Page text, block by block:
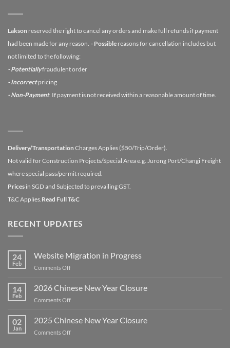
Lakson reserved the right to cancel any orders and make full refunds if payment
had been made for any reason. - Possible reasons for cancellation includes but
not limited to the following:
- Potentiallyfraudulent order
- Incorrectpricing
- Non-Payment. If payment is not received within a reasonable amount of time.
Delivery/Transportation Charges Applies ($50/Trip/Order).
Not valid for Construction Projects/Special Area e.g. Jurong Port/Changi Freight
where special pass/permit required.
Prices in SGD and Subjected to prevailing GST.
T&C Applies.Read Full T&C
RECENT UPDATES
24
Feb
Website Migration in Progress
Comments Offon
Migration
in
Progress
14
Feb
2026 Chinese New Year Closure
Comments Offon
Chinese
New
Year
02
Jan
2025 Chinese New Year Closure
Comments Offon